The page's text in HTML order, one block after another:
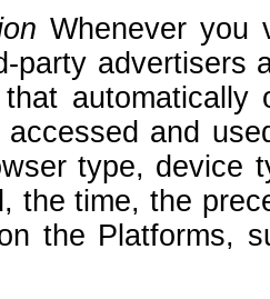
Whenever you
party advertisers
and
type, device
the time, the
the Platforms,